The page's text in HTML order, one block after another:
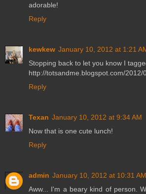
adorable!
Reply
kewkew January 10, 2012 at 1:21
Stopping back to let you know I
http://totsandme.blogspot.com/2012/
Reply
Texan January 10, 2012 at 9:34 AM
Now that is one cute lunch!
Reply
admin January 10, 2012 at 10:31 AM
Aww... I'm a beary kind of person.